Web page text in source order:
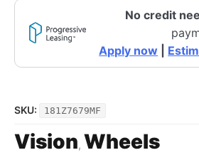
No credit
Apply now
SKU: 181Z7679MF
Vision, Wheels